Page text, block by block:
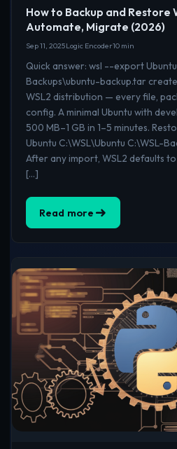
How to Backup and Restore
Automate, Migrate (2026)
Sep 11, 2025Logic Encoder10 min
Quick answer: wsl --export
Backups\ubuntu-backup.tar
WSL2 distribution — every file,
config. A minimal Ubuntu with
500 MB–1 GB in 1–5 minutes.
Ubuntu C:\WSL\Ubuntu C:\WSL-
After any import, WSL2 defaults
[…]
Read more